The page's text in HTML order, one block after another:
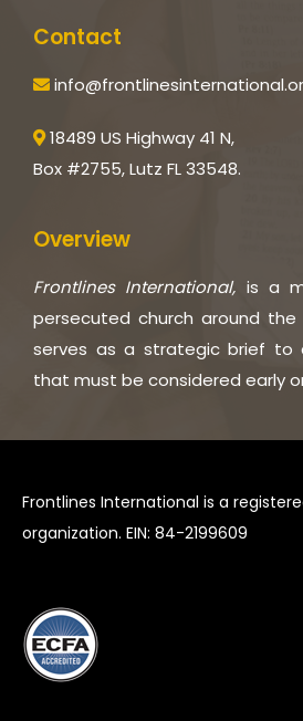
Contact
18489 US Highway 41 N,
Box #2755, Lutz FL 33548.
Overview
Frontlines International, is a
persecuted church around the
serves as a strategic brief to
that must be considered early
Frontlines International is a
organization. EIN: 84-2199609